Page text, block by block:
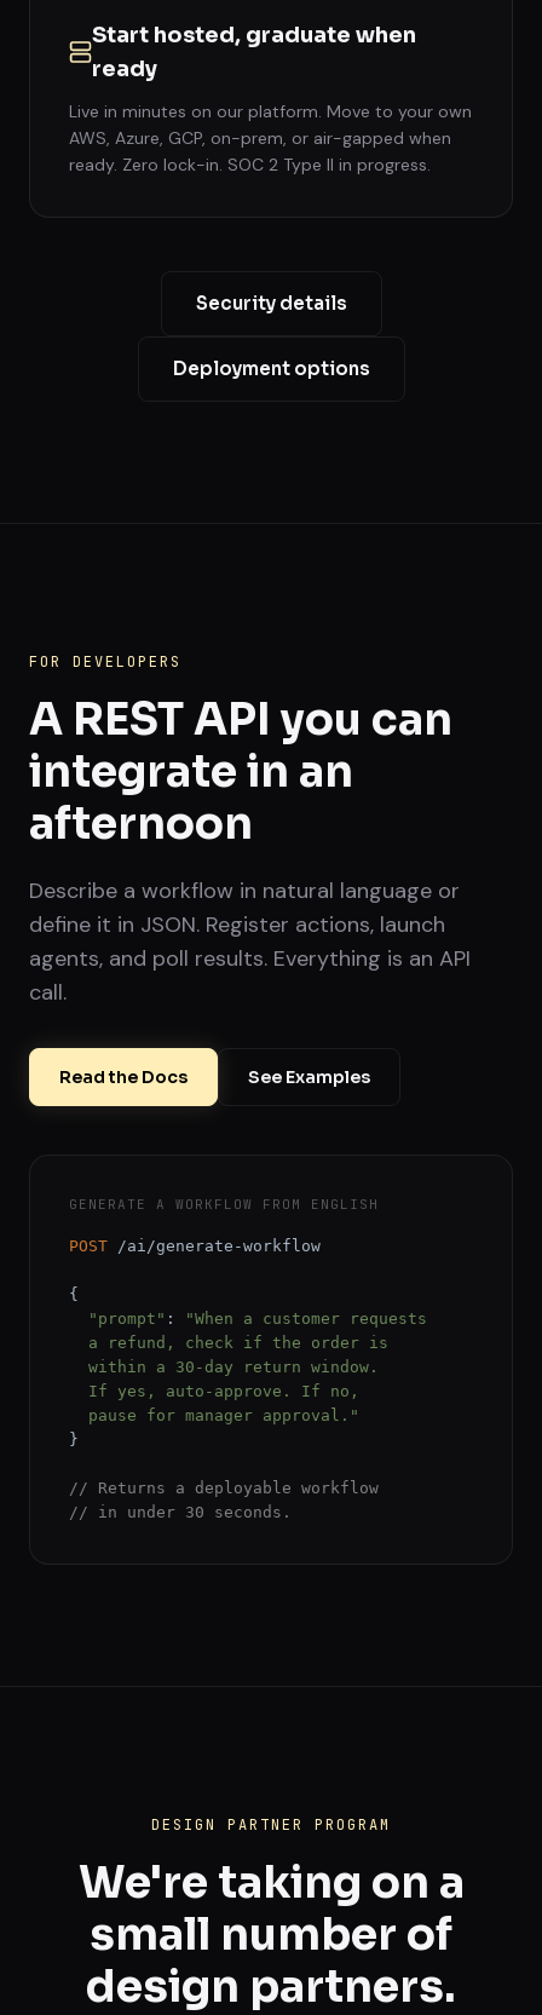
Start hosted, graduate when
ready
Live in minutes on our platform. Move to your own
AWS, Azure, GCP, on-prem, or air-gapped when
ready. Zero lock-in. SOC 2 Type II in progress.
Security details
Deployment options
FOR DEVELOPERS
A REST API you can
integrate in an
afternoon
Describe a workflow in natural language or
define it in JSON. Register actions, launch
agents, and poll results. Everything is an API
call.
Read the Docs See Examples
GENERATE A WORKFLOW FROM ENGLISH
POST /ai/generate-workflow
{
"prompt" :
"When a customer requests
  a refund, check if the order is
  within a 30-day return window.
  If yes, auto-approve. If no,
  pause for manager approval."
}
// Returns a deployable workflow
// in under 30 seconds.
DESIGN PARTNER PROGRAM
We're taking on a
small number of
design partners.